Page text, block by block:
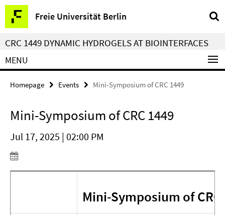
Springe
direkt
zu
Inhalt
Freie Universität Berlin
Service
Navigation
CRC 1449 DYNAMIC HYDROGELS AT BIOINTERFACES
MENU
Homepage Events Mini-Symposium of CRC 1449
Mini-Symposium of CRC 1449
Jul 17, 2025 | 02:00 PM
Mini-Symposium of